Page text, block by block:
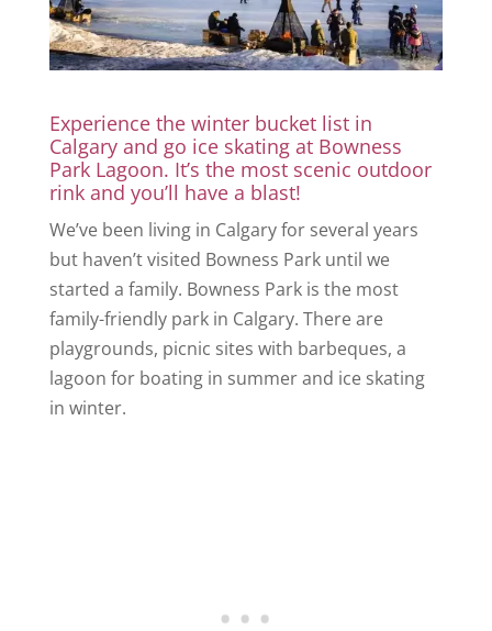
Experience the winter bucket list in
Calgary and go ice skating at Bowness
Park Lagoon. It’s the most scenic outdoor
rink and you’ll have a blast!
We’ve been living in Calgary for several years
but haven’t visited Bowness Park until we
started a family. Bowness Park is the most
family-friendly park in Calgary. There are
playgrounds, picnic sites with barbeques, a
lagoon for boating in summer and ice skating
in winter.